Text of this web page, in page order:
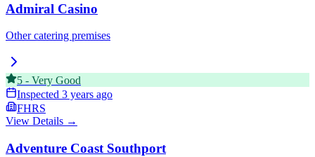
Admiral Casino
Other catering premises
5 - Very Good
Inspected 3 years ago
FHRS
View Details →
Adventure Coast Southport